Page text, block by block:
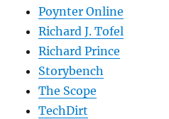
Poynter Online
Richard J. Tofel
Richard Prince
Storybench
The Scope
TechDirt